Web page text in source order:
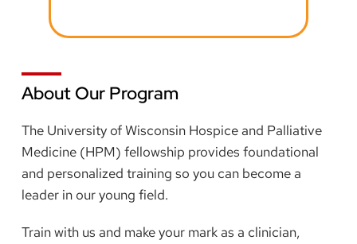
About Our Program
The University of Wisconsin Hospice and Palliative
Medicine (HPM) fellowship provides foundational
and personalized training so you can become a
leader in our young field.
Train with us and make your mark as a clinician,